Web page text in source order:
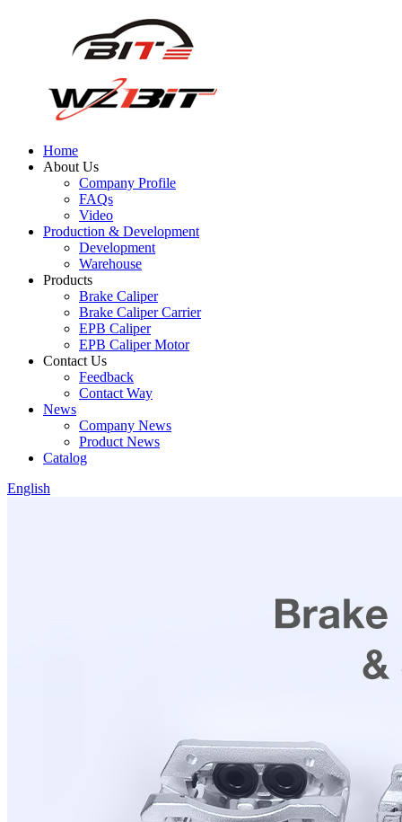
Home
About Us
Company Profile
FAQs
Video
Production & Development
Development
Warehouse
Products
Brake Caliper
Brake Caliper Carrier
EPB Caliper
EPB Caliper Motor
Contact Us
Feedback
Contact Way
News
Company News
Product News
Catalog
English